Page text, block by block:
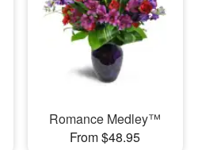
Romance Medley™
From $48.95